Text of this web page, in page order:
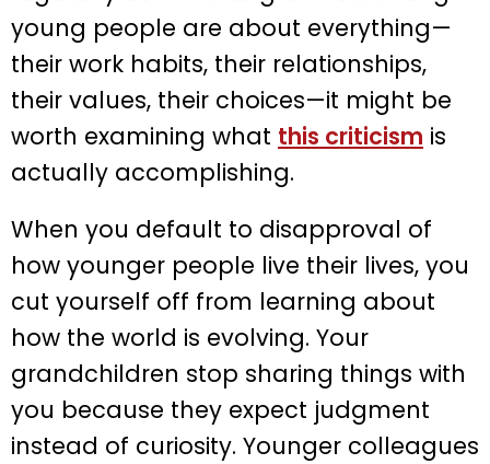
young people are about everything—
their work habits, their relationships,
their values, their choices—it might be
worth examining what this criticism is
actually accomplishing.
When you default to disapproval of
how younger people live their lives, you
cut yourself off from learning about
how the world is evolving. Your
grandchildren stop sharing things with
you because they expect judgment
instead of curiosity. Younger colleagues